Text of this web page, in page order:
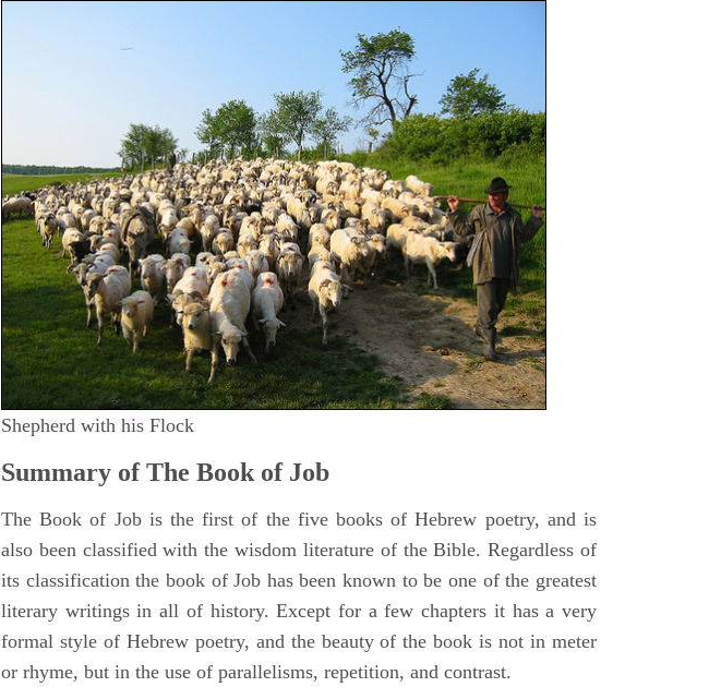
Shepherd with his Flock
Summary of The Book of Job
The Book of Job is the first of the five books of Hebrew poetry, and is
also been classified with the wisdom literature of the Bible. Regardless of
its classification the book of Job has been known to be one of the greatest
literary writings in all of history. Except for a few chapters it has a very
formal style of Hebrew poetry, and the beauty of the book is not in meter
or rhyme, but in the use of parallelisms, repetition, and contrast.